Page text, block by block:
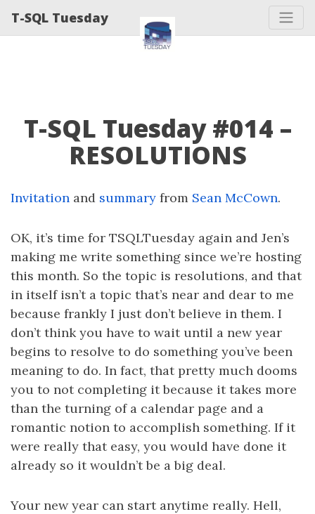
T-SQL Tuesday
T-SQL Tuesday #014 –
RESOLUTIONS
Invitation and summary from Sean McCown.
OK, it’s time for TSQLTuesday again and Jen’s
making me write something since we’re hosting
this month. So the topic is resolutions, and that
in itself isn’t a topic that’s near and dear to me
because frankly I just don’t believe in them. I
don’t think you have to wait until a new year
begins to resolve to do something you’ve been
meaning to do. In fact, that pretty much dooms
you to not completing it because it takes more
than the turning of a calendar page and a
romantic notion to accomplish something. If it
were really that easy, you would have done it
already so it wouldn’t be a big deal.
Your new year can start anytime really. Hell,